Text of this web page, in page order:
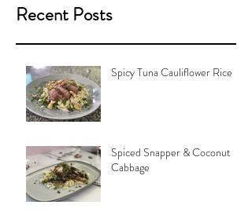
Recent Posts
Spicy Tuna Cauliflower Rice
Spiced Snapper & Coconut
Cabbage